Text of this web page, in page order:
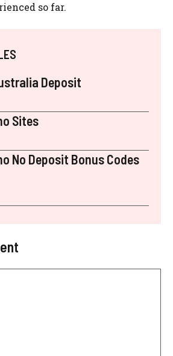
so far.
Deposit
Sites
No Deposit Bonus Codes